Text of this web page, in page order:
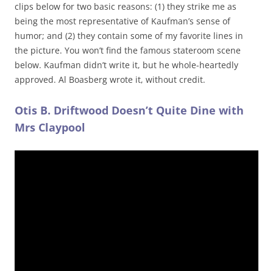
clips below for two basic reasons: (1) they strike me as
being the most representative of Kaufman’s sense of
humor; and (2) they contain some of my favorite lines in
the picture. You won’t find the famous stateroom scene
below. Kaufman didn’t write it, but he whole-heartedly
approved. Al Boasberg wrote it, without credit.
Otis B. Driftwood Doesn’t Quite Dine with
Mrs Claypool